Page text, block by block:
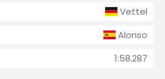
Vettel
Alonso
1:58.287